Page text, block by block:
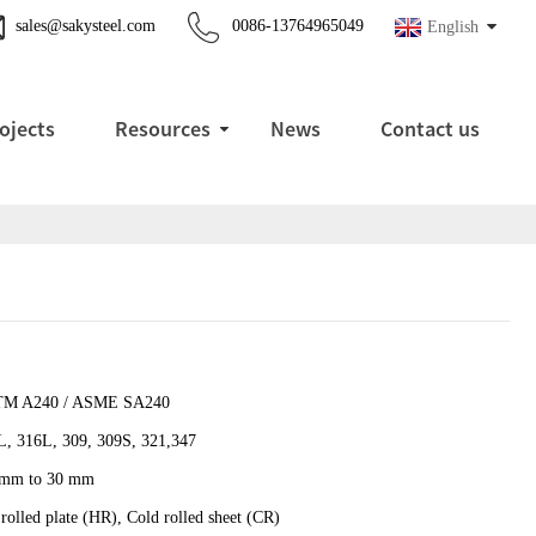
English
0086-13764965049
sales@sakysteel.com
Resources News Contact us
A240 / ASME SA240
316L, 309, 309S, 321,347
to 30 mm
plate (HR), Cold rolled sheet (CR)